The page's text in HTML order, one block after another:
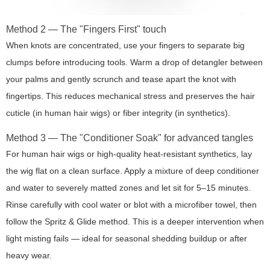
Method 2 — The "Fingers First" touch
When knots are concentrated, use your fingers to separate big
clumps before introducing tools. Warm a drop of detangler between
your palms and gently scrunch and tease apart the knot with
fingertips. This reduces mechanical stress and preserves the hair
cuticle (in human hair wigs) or fiber integrity (in synthetics).
Method 3 — The "Conditioner Soak" for advanced tangles
For human hair wigs or high-quality heat-resistant synthetics, lay
the wig flat on a clean surface. Apply a mixture of deep conditioner
and water to severely matted zones and let sit for 5–15 minutes.
Rinse carefully with cool water or blot with a microfiber towel, then
follow the Spritz & Glide method. This is a deeper intervention when
light misting fails — ideal for seasonal shedding buildup or after
heavy wear.